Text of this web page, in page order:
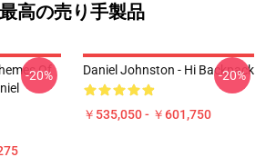
最高の売り手製品
Of
-20% Daniel Johnston - Hi Backpack
￥535,050 - ￥601,750
-20%